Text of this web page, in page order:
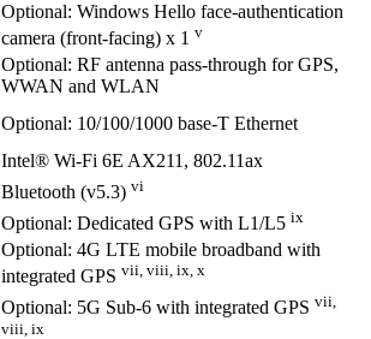
Optional: Windows Hello face-authentication
camera (front-facing) x 1 v
Optional: RF antenna pass-through for GPS,
WWAN and WLAN
Optional: 10/100/1000 base-T Ethernet
Intel® Wi-Fi 6E AX211, 802.11ax
Bluetooth (v5.3) vi
Optional: Dedicated GPS with L1/L5 ix
Optional: 4G LTE mobile broadband with
integrated GPS vii, viii, ix, x
Optional: 5G Sub-6 with integrated GPS vii,
viii, ix